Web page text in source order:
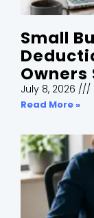
Small
Owners
July 8, 2026
Read More »